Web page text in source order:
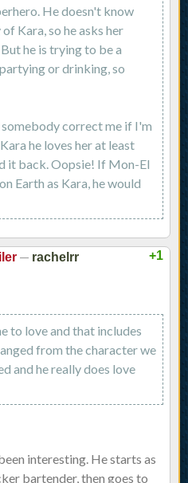
He doesn't know
Kara, so he asks her
he is trying to be a
or drinking, so
correct me if I'm
he loves her at least
it back. Oopsie! If Mon-El
Earth as Kara, he would
+1
— rachelrr
to love and that includes
from the character we
and he really does love
interesting. He starts as
bartender, then goes to